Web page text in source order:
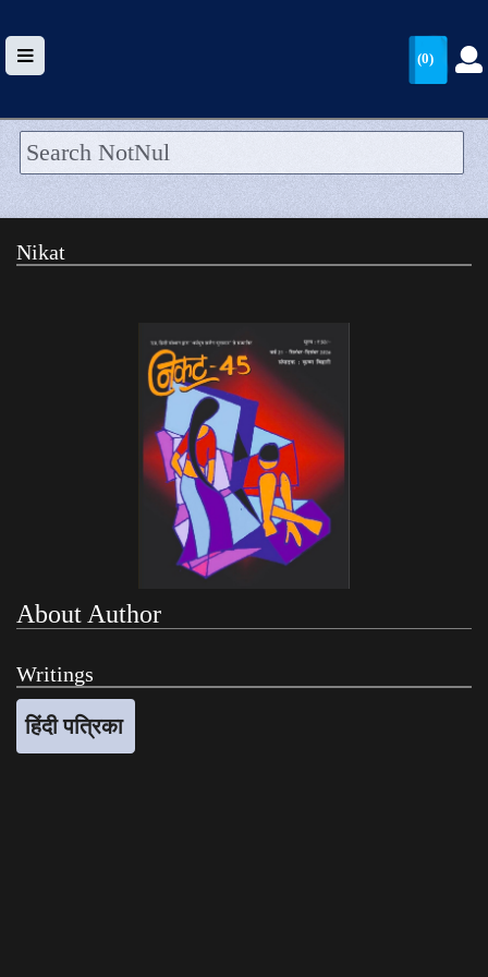
HOME
WALLET
CATEGORIES >
(0)
Nikat
About Author
Writings
हिंदी पत्रिका